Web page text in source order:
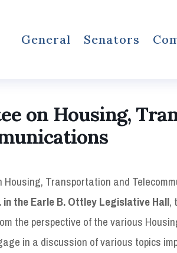
General Senators
on Housing,
Housing, Transportation and
in the Earle B. Ottley Legislative Hall,
the perspective of the various
in a discussion of various topics